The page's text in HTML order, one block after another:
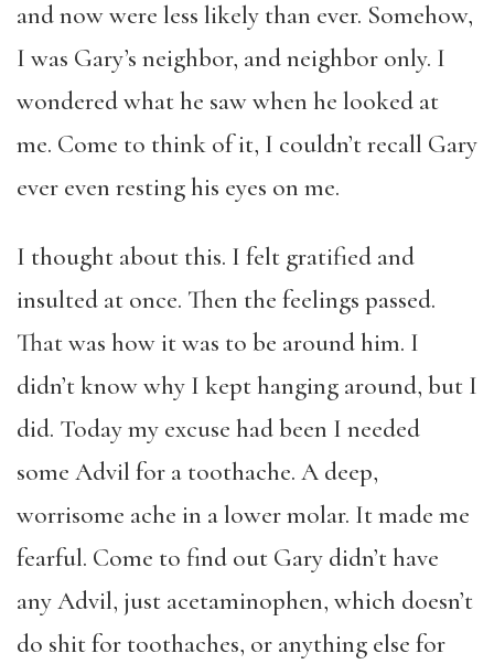
and now were less likely than ever. Somehow,
I was Gary’s neighbor, and neighbor only. I
wondered what he saw when he looked at
me. Come to think of it, I couldn’t recall Gary
ever even resting his eyes on me.
I thought about this. I felt gratified and
insulted at once. Then the feelings passed.
That was how it was to be around him. I
didn’t know why I kept hanging around, but I
did. Today my excuse had been I needed
some Advil for a toothache. A deep,
worrisome ache in a lower molar. It made me
fearful. Come to find out Gary didn’t have
any Advil, just acetaminophen, which doesn’t
do shit for toothaches, or anything else for